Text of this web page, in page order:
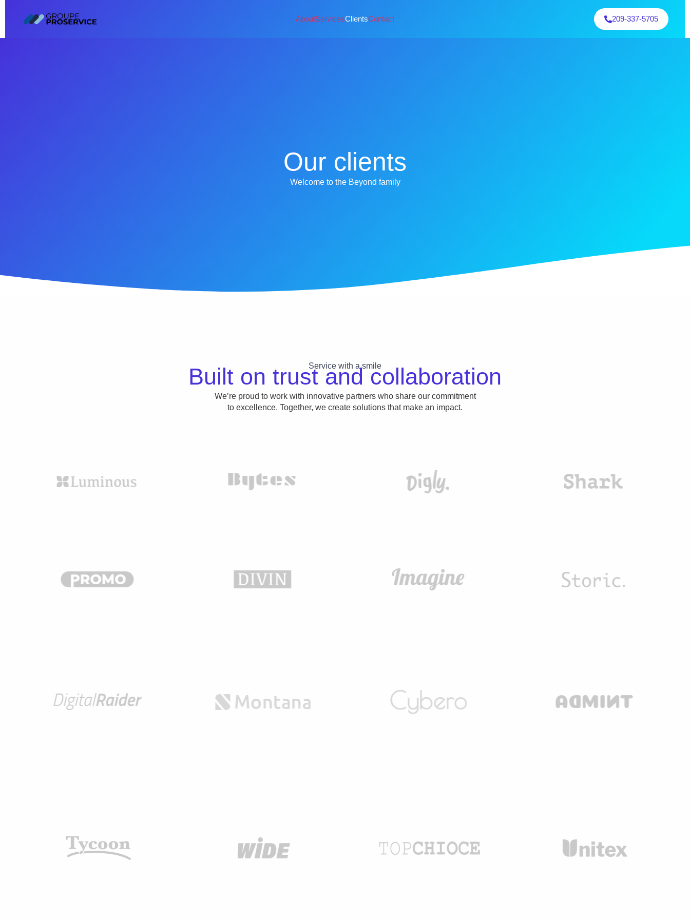
AboutServicesClientsContact 209-337-5705
Our clients
Welcome to the Beyond family
Service with a smile
Built on trust and collaboration
We’re proud to work with innovative partners who share our commitment
to excellence. Together, we create solutions that make an impact.